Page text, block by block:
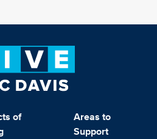
of
Areas to
Support